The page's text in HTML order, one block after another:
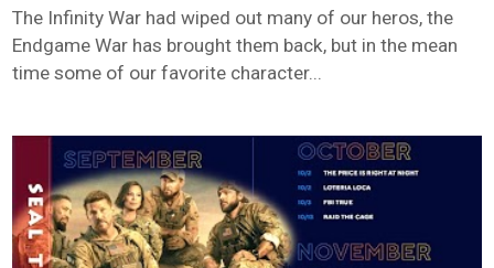
The Infinity War had wiped out many of our heros, the
Endgame War has brought them back, but in the mean
time some of our favorite character...